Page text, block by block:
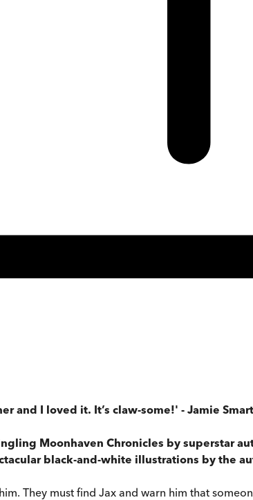
and I loved it. It’s claw-some!' - Jamie
Moonhaven Chronicles by superstar
black-and-white illustrations by the
They must find Jax and warn him that